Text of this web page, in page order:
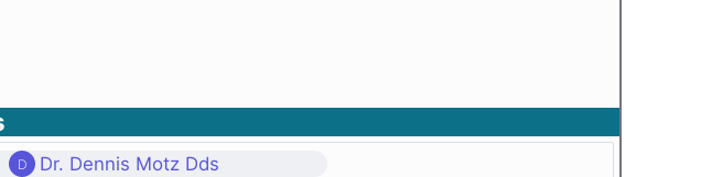
Dr. Dennis Motz Dds